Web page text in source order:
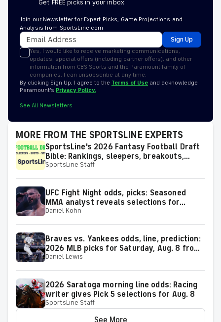
Get FREE picks in your inbox
Join our Newsletter for Expert Picks, Game Projections and
Analysis from SportsLine.com
Sign Up
Yes, I would like to receive marketing communications,
updates, special offers (including partner offers), and other
information from CBS Sports and the Paramount family of
companies. I can unsubscribe at any time.
By clicking Sign Up, I agree to the Terms of Use and acknowledge
Paramount’s Privacy Policy.
See All Newsletters
MORE FROM THE SPORTSLINE EXPERTS
SportsLine's 2026 Fantasy Football Draft
Bible: Rankings, sleepers, breakouts,
busts and more
SportsLine Staff
UFC Fight Night odds, picks: Seasoned
MMA analyst reveals selections for
Gamrot vs. Salkilld and other matchups at
Daniel Kohn
Braves vs. Yankees odds, line, prediction:
2026 MLB picks for Saturday, Aug. 8 from
proven model
Daniel Lewis
2026 Saratoga morning line odds: Racing
writer gives Pick 5 selections for Aug. 8
SportsLine Staff